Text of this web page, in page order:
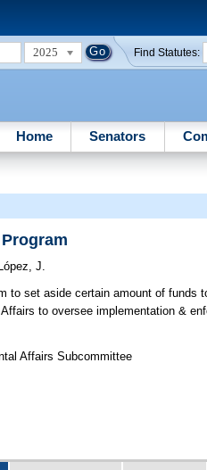
2025 Find Statutes:
Home Senators
López, J.
to set aside certain amount of
to oversee implementation &
Affairs Subcommittee